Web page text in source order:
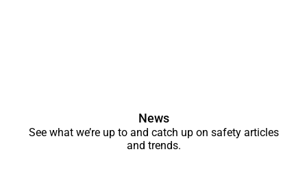
News
See what we’re up to and catch up on safety articles
and trends.